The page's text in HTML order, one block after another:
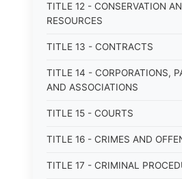
TITLE 12 - CONSERVATION
RESOURCES
TITLE 13 - CONTRACTS
TITLE 14 - CORPORATIONS,
AND ASSOCIATIONS
TITLE 15 - COURTS
TITLE 16 - CRIMES AND
TITLE 17 - CRIMINAL